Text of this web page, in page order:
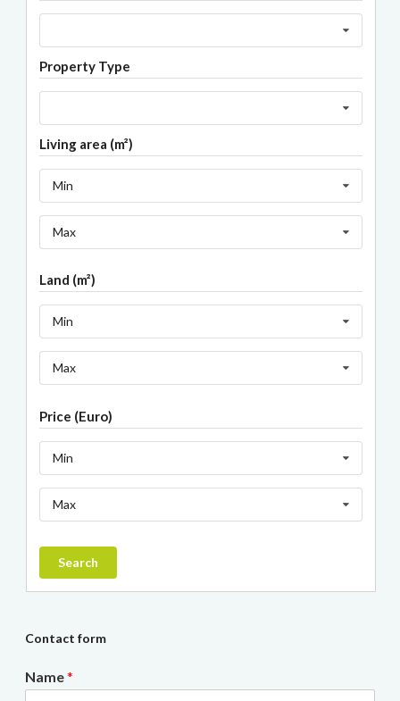
Property Type
Living area (m²)
Min
Max
Land (m²)
Min
Max
Price (Euro)
Min
Max
Search
Contact form
Name*